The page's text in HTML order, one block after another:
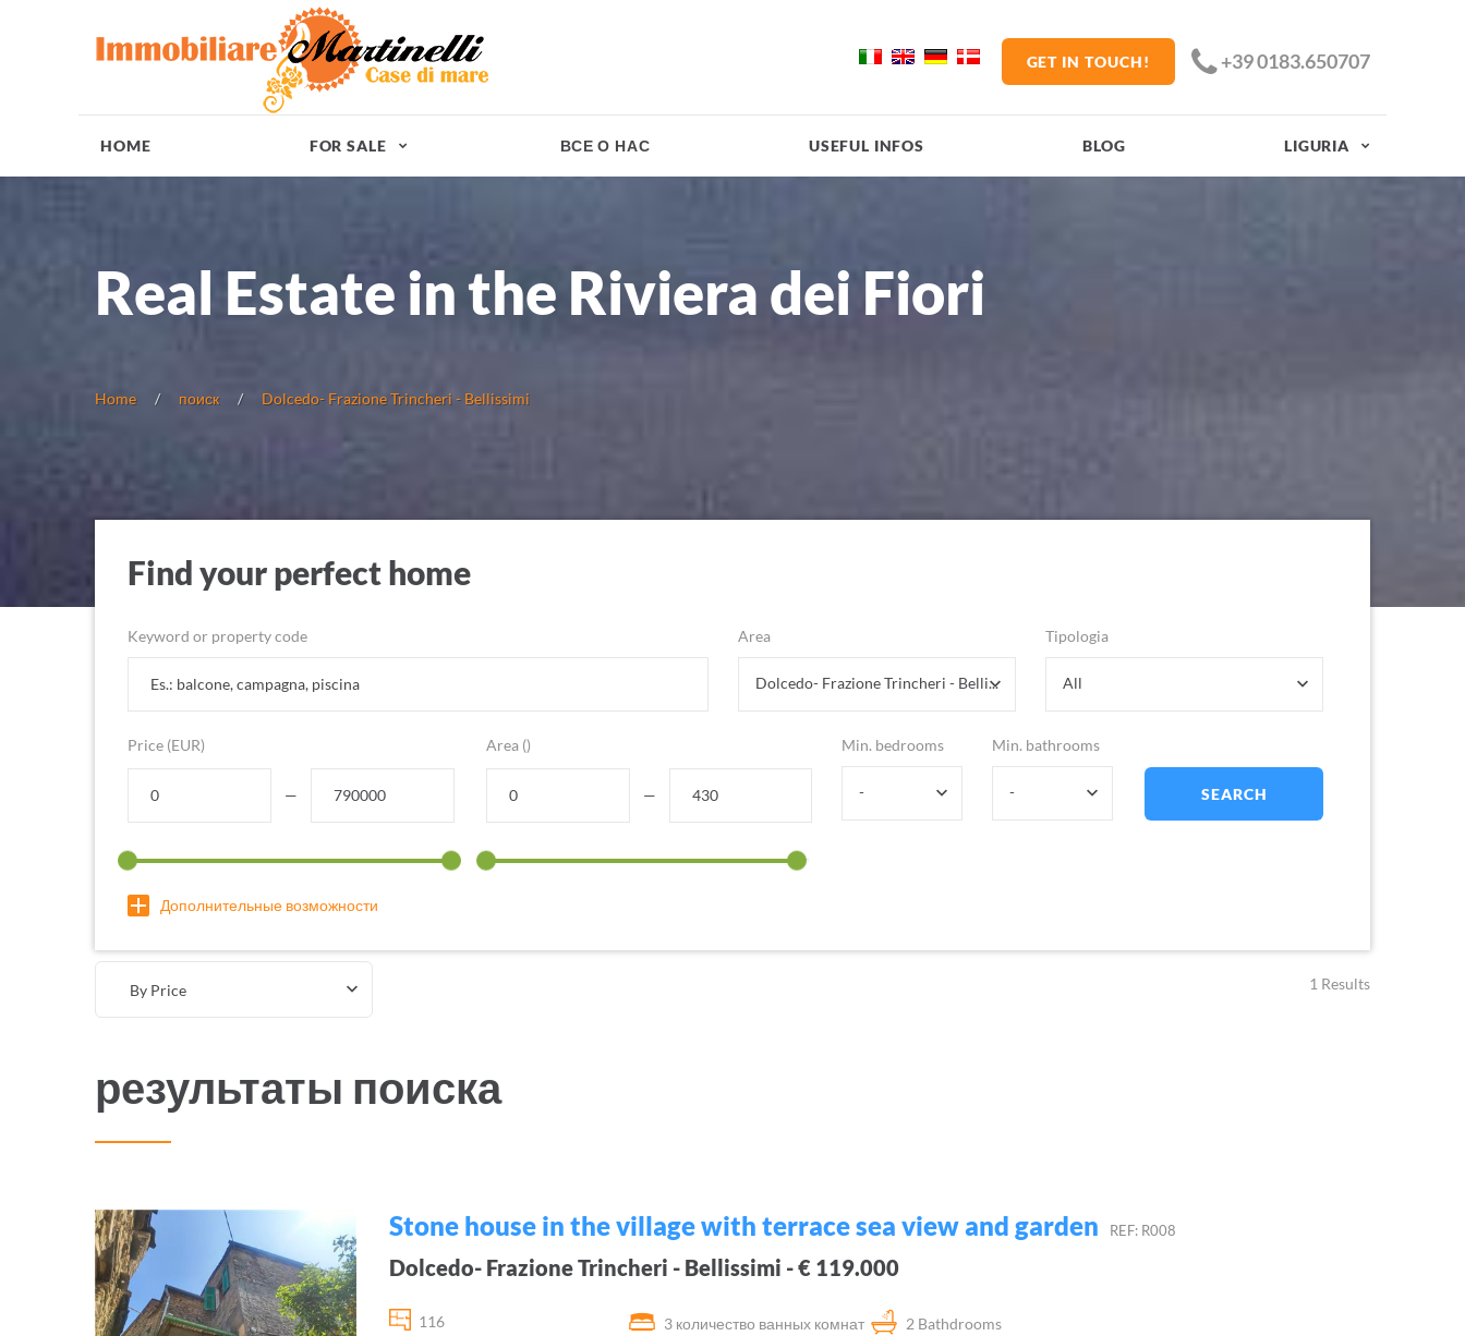
+39 0183.650707
GET IN TOUCH!
HOME FOR SALE ВСЕ О НАС USEFUL INFOS BLOG LIGURIA
Real Estate in the Riviera dei Fiori
Home поиск Dolcedo- Frazione Trincheri - Bellissimi
Find your perfect home
Keyword or property code Area
Dolcedo- Frazione Trincheri - Bellissimi
Tipologia
All
Price (EUR)
—
Area ()
—
Min. bedrooms
-
Min. bathrooms
- SEARCH
Дополнительные возможности
By Price 1 Results
результаты поиска
Stone house in the village with terrace sea view and garden REF: R008
Dolcedo- Frazione Trincheri - Bellissimi - € 119.000
116 3 количество ванных комнат
2 Bathdrooms